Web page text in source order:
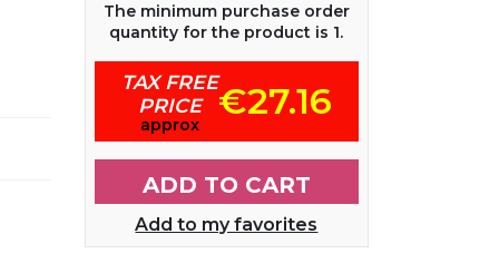
The minimum purchase order
quantity for the product is 1.
TAX FREE
PRICE
approx
€27.16
ADD TO CART
Add to my favorites